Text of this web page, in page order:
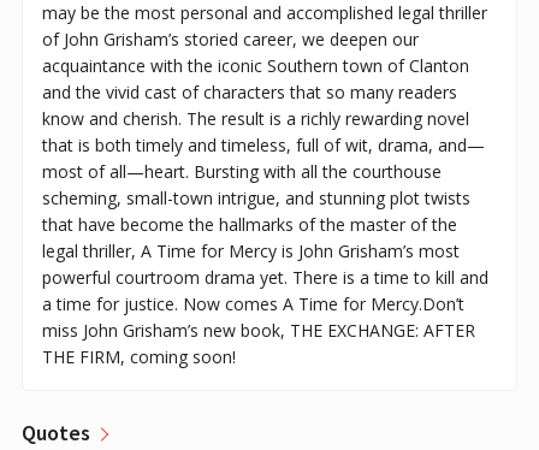
may be the most personal and accomplished legal thriller
of John Grisham’s storied career, we deepen our
acquaintance with the iconic Southern town of Clanton
and the vivid cast of characters that so many readers
know and cherish. The result is a richly rewarding novel
that is both timely and timeless, full of wit, drama, and—
most of all—heart. Bursting with all the courthouse
scheming, small-town intrigue, and stunning plot twists
that have become the hallmarks of the master of the
legal thriller, A Time for Mercy is John Grisham’s most
powerful courtroom drama yet. There is a time to kill and
a time for justice. Now comes A Time for Mercy.Don’t
miss John Grisham’s new book, THE EXCHANGE: AFTER
THE FIRM, coming soon!
Quotes